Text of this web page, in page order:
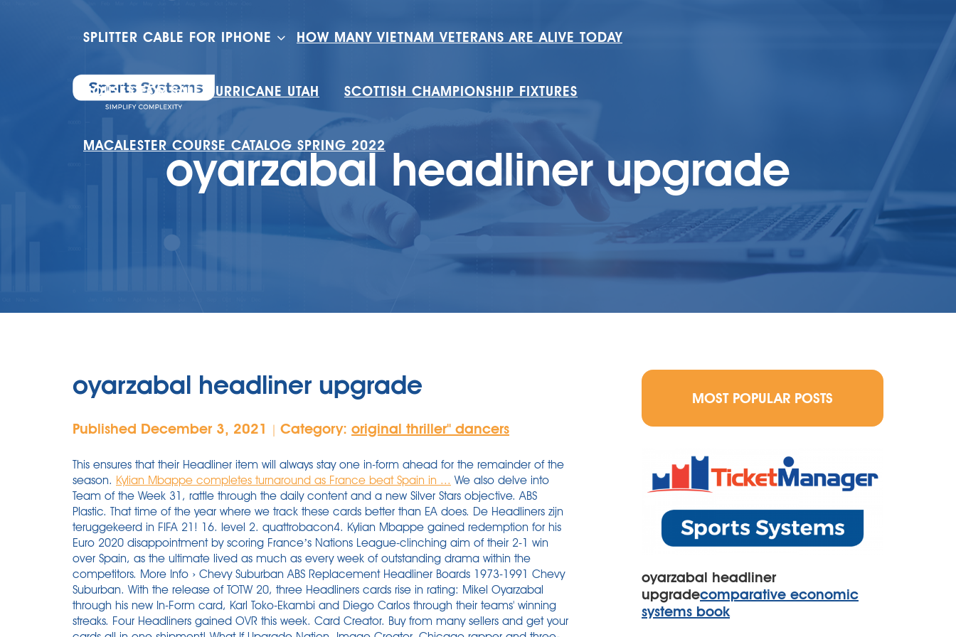
SPLITTER CABLE FOR IPHONE HOW MANY VIETNAM VETERANS ARE ALIVE TODAY
HOUSES FOR SALE HURRICANE UTAH SCOTTISH CHAMPIONSHIP FIXTURES
MACALESTER COURSE CATALOG SPRING 2022
oyarzabal headliner upgrade
oyarzabal headliner upgrade
Published December 3, 2021 | Category: original thriller'' dancers
This ensures that their Headliner item will always stay one in-form ahead for the remainder of the
season. Kylian Mbappe completes turnaround as France beat Spain in ... We also delve into
Team of the Week 31, rattle through the daily content and a new Silver Stars objective. ABS
Plastic. That time of the year where we track these cards better than EA does. De Headliners zijn
teruggekeerd in FIFA 21! 16. level 2. quattrobacon4. Kylian Mbappe gained redemption for his
Euro 2020 disappointment by scoring France’s Nations League-clinching aim of their 2-1 win
over Spain, as the ultimate lived as much as every week of outstanding drama within the
competitors. More Info › Chevy Suburban ABS Replacement Headliner Boards 1973-1991 Chevy
Suburban. With the release of TOTW 20, three Headliners cards rise in rating: Mikel Oyarzabal
through his new In-Form card, Karl Toko-Ekambi and Diego Carlos through their teams' winning
streaks. Four Headliners gained OVR this week. Card Creator. Buy from many sellers and get your
MOST POPULAR POSTS
oyarzabal headliner
upgradecomparative economic
systems book